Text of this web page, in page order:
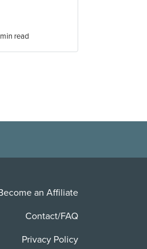
min read
an Affiliate
Contact/FAQ
Privacy Policy